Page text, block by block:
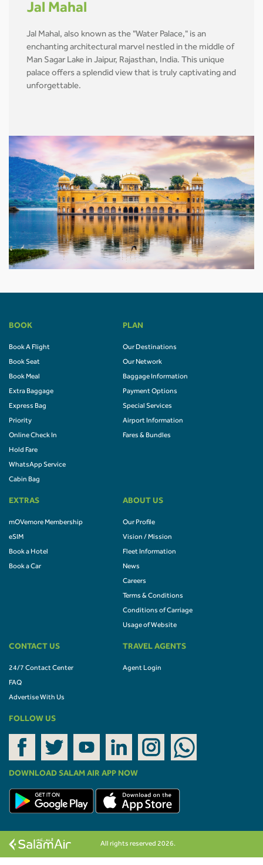
Jal Mahal
Jal Mahal, also known as the "Water Palace," is an
enchanting architectural marvel nestled in the middle of
Man Sagar Lake in Jaipur, Rajasthan, India. This unique
palace offers a splendid view that is truly captivating and
unforgettable.
BOOK
Book A Flight
Book Seat
Book Meal
Extra Baggage
Express Bag
Priority
Online Check In
Hold Fare
WhatsApp Service
Cabin Bag
PLAN
Our Destinations
Our Network
Baggage Information
Payment Options
Special Services
Airport Information
Fares & Bundles
EXTRAS
mOVemore Membership
eSIM
Book a Hotel
Book a Car
ABOUT US
Our Profile
Vision / Mission
Fleet Information
News
Careers
Terms & Conditions
Conditions of Carriage
Usage of Website
CONTACT US
24/7 Contact Center
FAQ
Advertise With Us
TRAVEL AGENTS
Agent Login
FOLLOW US
DOWNLOAD SALAM AIR APP NOW
All rights reserved 2026.